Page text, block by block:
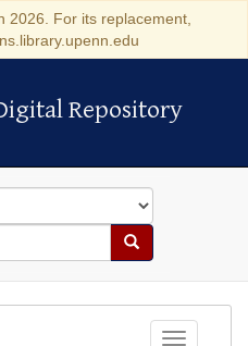
2026. For its replacement,
Repository
Repository
Search
Toggle